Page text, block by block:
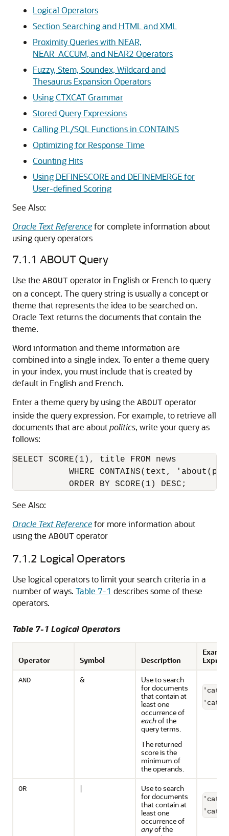
Logical Operators
Section Searching and HTML and XML
Proximity Queries with NEAR,
NEAR_ACCUM, and NEAR2 Operators
Fuzzy, Stem, Soundex, Wildcard and
Thesaurus Expansion Operators
Using CTXCAT Grammar
Stored Query Expressions
Calling PL/SQL Functions in CONTAINS
Optimizing for Response Time
Counting Hits
Using DEFINESCORE and DEFINEMERGE for
User-defined Scoring
See Also:
Oracle Text Referencefor complete information about
using query operators
7.1.1 ABOUT Query
Use the ABOUT operator in English or French to query
on a concept. The query string is usually a concept or
theme that represents the idea to be searched on.
Oracle Text returns the documents that contain the
theme.
Word information and theme information are
combined into a single index. To enter a theme query
in your index, you must include that is created by
default in English and French.
Enter a theme query by using the ABOUT operator
inside the query expression. For example, to retrieve all
documents that are aboutpolitics, write your query as
follows:
SELECT SCORE(1), title FROM news
WHERE CONTAINS(text,
           ORDER BY SCORE(1) DESC;
See Also:
Oracle Text Referencefor more information about
using the ABOUT operator
7.1.2 Logical Operators
Use logical operators to limit your search criteria in a
number of ways. Table 7-1 describes some of these
operators.
Table 7-1 Logical Operators
Operator Symbol Description
AND &
Use to search
for documents
that contain at
least one
occurrence of
eachof the
query terms.
The returned
score is the
minimum of
the operands.
'cats
'cats
OR |
Use to search
for documents
that contain at
least one
occurrence of
anyof the
'cats